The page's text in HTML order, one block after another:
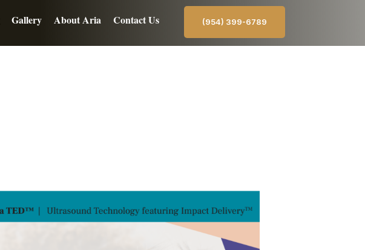
Gallery About Aria Contact Us (954) 399-6789